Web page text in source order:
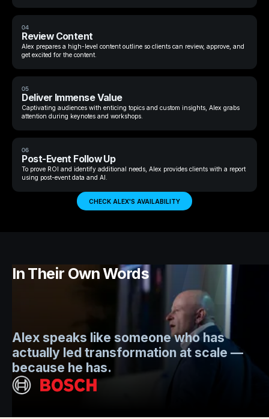
04
Review Content
Alex prepares a high-level content outline so clients can review, approve, and
get excited for the content.
05
Deliver Immense Value
Captivating audiences with enticing topics and custom insights, Alex grabs
attention during keynotes and workshops.
06
Post-Event Follow Up
To prove ROI and identify additional needs, Alex provides clients with a report
using post-event data and AI.
CHECK ALEX'S AVAILABILITY
In Their Own Words
Alex speaks like someone who has
actually led transformation at scale —
because he has.